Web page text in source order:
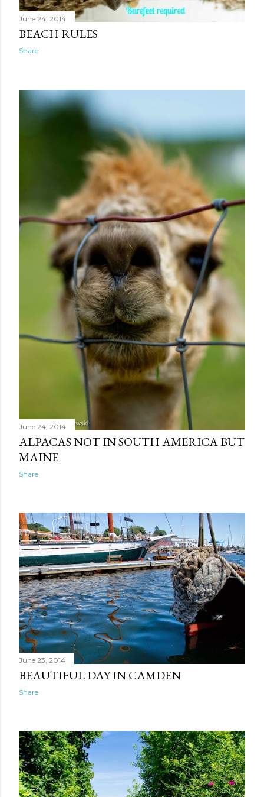
June 24, 2014
BEACH RULES
Share
June 24, 2014
ALPACAS NOT IN SOUTH AMERICA BUT
MAINE
Share
June 23, 2014
BEAUTIFUL DAY IN CAMDEN
Share